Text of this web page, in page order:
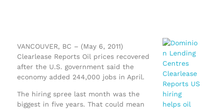
VANCOUVER, BC – (May 6, 2011)
Clearlease Reports Oil prices recovered
after the U.S. government said the
economy added 244,000 jobs in April.
The hiring spree last month was the
biggest in five years. That could mean